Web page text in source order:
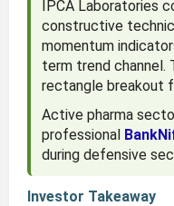
IPCA Laboratories
constructive
momentum
term trend channel.
rectangle breakout
Active pharma
professional
during defensive
Investor Takeaway